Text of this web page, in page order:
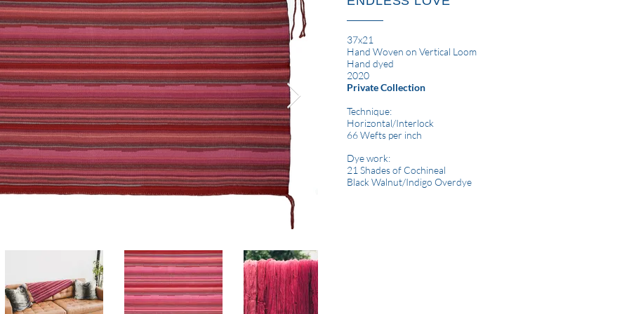
37x21
Hand Woven on Vertical Loom
Hand dyed
2020
Private Collection
Technique:
Horizontal/Interlock
66 Wefts per inch
Dye work:
21 Shades of Cochineal
Black Walnut/Indigo Overdye